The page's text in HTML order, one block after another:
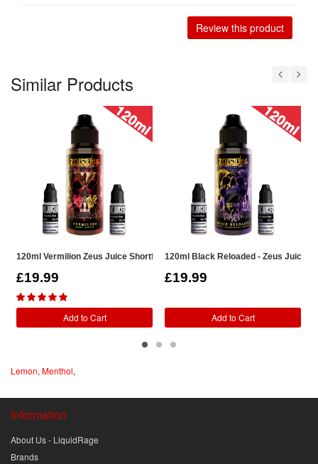
Review this product
Similar Products
120ml Vermilion Zeus Juice Shortfill
£19.99
Add to Cart
120ml Black Reloaded - Zeus Juice
£19.99
Add to Cart
Lemon, Menthol,
Information
About Us - LiquidRage
Brands